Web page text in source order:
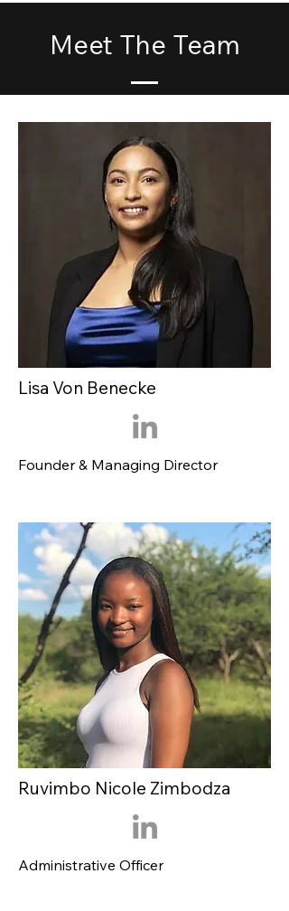
Meet The Team
Lisa Von Benecke
Founder & Managing Director
Ruvimbo Nicole Zimbodza
Administrative Officer